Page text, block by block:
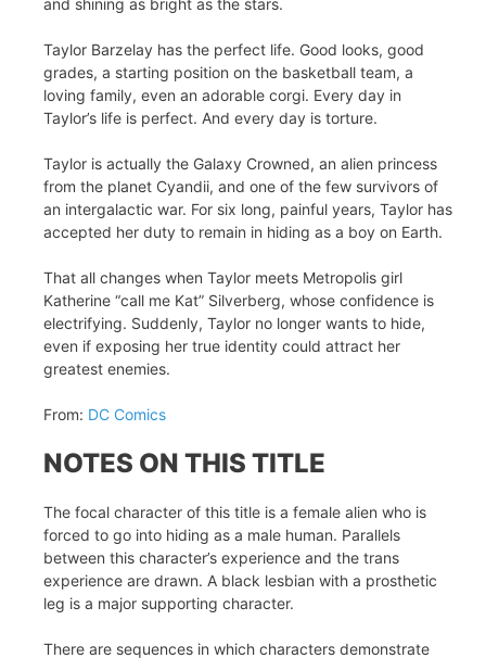
and shining as bright as the stars.
Taylor Barzelay has the perfect life. Good looks, good
grades, a starting position on the basketball team, a
loving family, even an adorable corgi. Every day in
Taylor’s life is perfect. And every day is torture.
Taylor is actually the Galaxy Crowned, an alien princess
from the planet Cyandii, and one of the few survivors of
an intergalactic war. For six long, painful years, Taylor has
accepted her duty to remain in hiding as a boy on Earth.
That all changes when Taylor meets Metropolis girl
Katherine “call me Kat” Silverberg, whose confidence is
electrifying. Suddenly, Taylor no longer wants to hide,
even if exposing her true identity could attract her
greatest enemies.
From: DC Comics
NOTES ON THIS TITLE
The focal character of this title is a female alien who is
forced to go into hiding as a male human. Parallels
between this character’s experience and the trans
experience are drawn. A black lesbian with a prosthetic
leg is a major supporting character.
There are sequences in which characters demonstrate